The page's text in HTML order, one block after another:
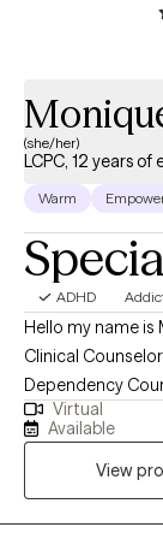
a path to a more
circumstances.
(she/her)
LCPC, 12 years of
Warm
ADHD
Hello my name is Monique
Clinical
Dependency
working in the
working with a
with individuals,
anxiety,
more. I am a
Virtual
Available
View